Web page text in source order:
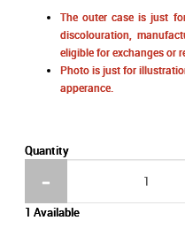
The outer case is just
discolouration,
eligible for exchanges or
Photo is just for
apperance.
Quantity
1 Available